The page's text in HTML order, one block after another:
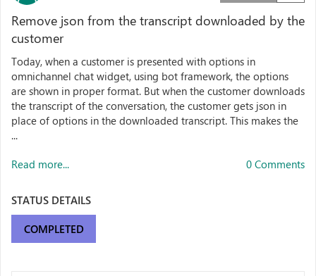
Remove json from the transcript downloaded by the
customer
Today, when a customer is presented with options in
omnichannel chat widget, using bot framework, the options
are shown in proper format. But when the customer downloads
the transcript of the conversation, the customer gets json in
place of options in the downloaded transcript. This makes the
...
Read more... 0 Comments
STATUS DETAILS
COMPLETED